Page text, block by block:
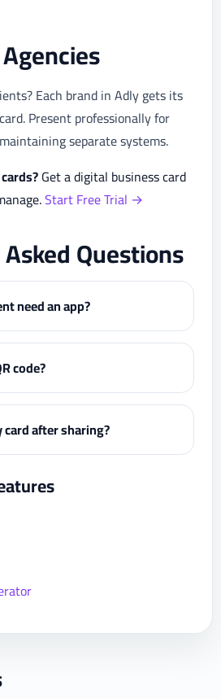
Each brand in Adly gets its
Present professionally for
separate systems.
Get a digital business card
Start Free Trial →
Questions
need an app?
code?
card after sharing?